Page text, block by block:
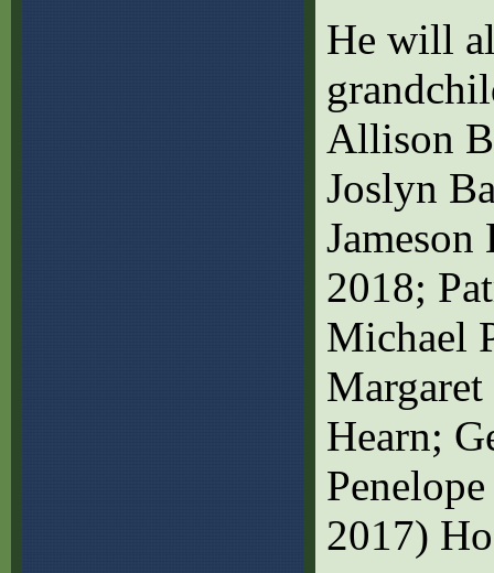
He will
Allison
Joslyn
2018;
Michael
Hearn;
2017)